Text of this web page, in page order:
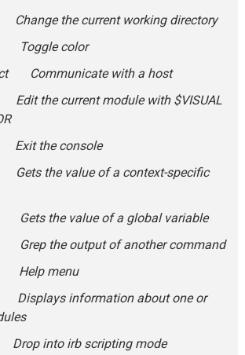
the current working directory
color
Communicate with a host
the current module with $VISUAL
the console
the value of a context-specific
the value of a global variable
the output of another command
menu
information about one or
into irb scripting mode